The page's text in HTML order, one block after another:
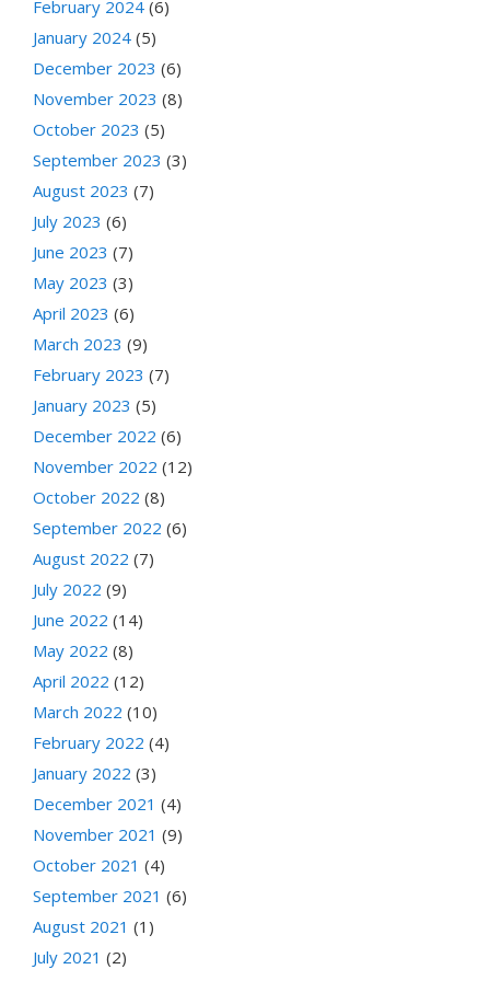
February 2024 (6)
January 2024 (5)
December 2023 (6)
November 2023 (8)
October 2023 (5)
September 2023 (3)
August 2023 (7)
July 2023 (6)
June 2023 (7)
May 2023 (3)
April 2023 (6)
March 2023 (9)
February 2023 (7)
January 2023 (5)
December 2022 (6)
November 2022 (12)
October 2022 (8)
September 2022 (6)
August 2022 (7)
July 2022 (9)
June 2022 (14)
May 2022 (8)
April 2022 (12)
March 2022 (10)
February 2022 (4)
January 2022 (3)
December 2021 (4)
November 2021 (9)
October 2021 (4)
September 2021 (6)
August 2021 (1)
July 2021 (2)